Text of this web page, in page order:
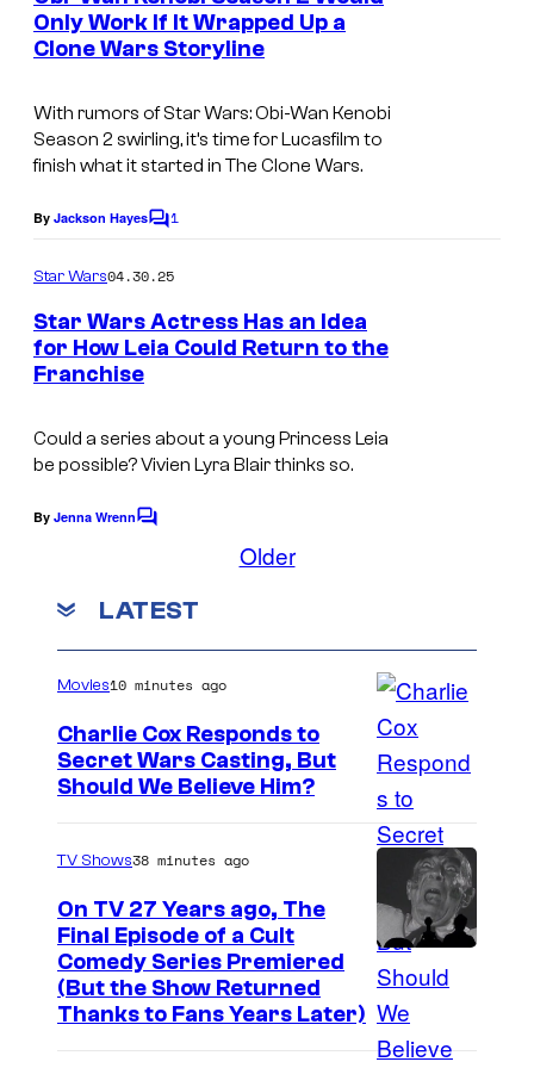
n
t
s
Only Work If It Wrapped Up a
Clone Wars Storyline
With rumors of Star Wars: Obi-Wan Kenobi
Season 2 swirling, it’s time for Lucasfilm to
finish what it started in The Clone Wars.
By Jackson HayesC
m
e
n
t
1
Star Wars04.30.25
Star Wars Actress Has an Idea
for How Leia Could Return to the
Franchise
Could a series about a young Princess Leia
be possible? Vivien Lyra Blair thinks so.
By Jenna WrennC
e
t
Older
LATEST
I
m
a
g
e
C
o
u
Movies10 minutes ago
Charlie Cox Responds to
Secret Wars Casting, But
Should We Believe Him?
C
o
m
TV Shows38 minutes ago
On TV 27 Years ago, The
Final Episode of a Cult
Comedy Series Premiered
(But the Show Returned
Thanks to Fans Years Later)